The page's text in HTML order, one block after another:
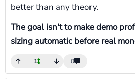
better than any theory.
The goal isn't to make demo
sizing automatic before real
1 0